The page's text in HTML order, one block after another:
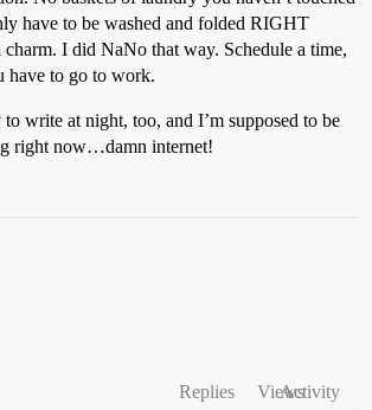
have to be washed and folded RIGHT
I did NaNo that way. Schedule a time,
have to go to work.
write at night, too, and I’m supposed to be
right now…damn internet!
Replies ViewsActivity